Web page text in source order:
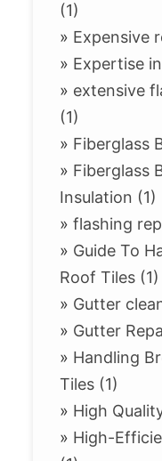
(1)
» Expensive
» Expertise
» extensive
(1)
» Fiberglass
» Fiberglass
Insulation (1)
» flashing
» Guide To
Roof Tiles (1)
» Gutter
» Gutter
» Handling
Tiles (1)
» High
» High-